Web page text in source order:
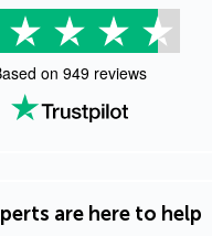
on 949 reviews
are here to help